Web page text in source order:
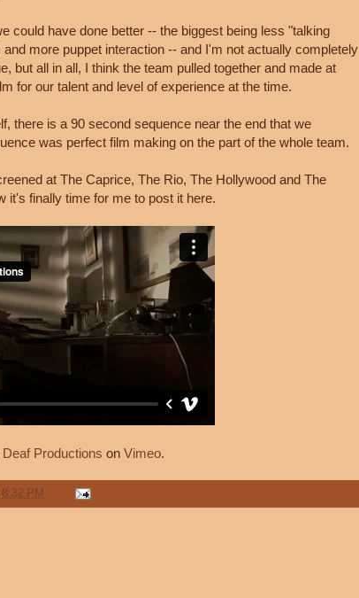
could have done better -- the biggest being less "talking
and more puppet interaction -- and I'm not actually completely
but all in all, I think the team pulled together and made at
for our talent and level of experience at the time.
there is a 90 second sequence near the end that we
was perfect film making on the part of the whole team.
at The Caprice, The Rio, The Hollywood and The
it's finally time for me to post it here.
Deaf Productions on Vimeo.
8:32 PM